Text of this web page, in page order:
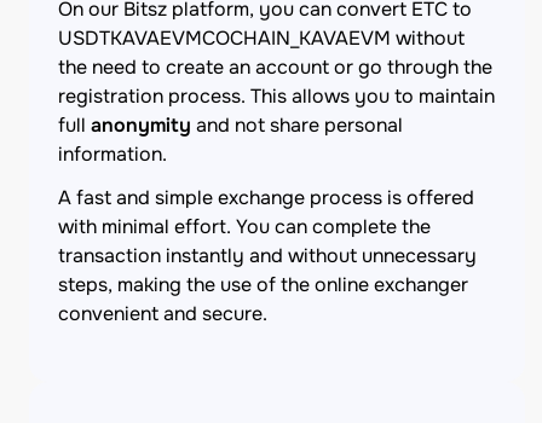
On our Bitsz platform, you can convert ETC to
USDTKAVAEVMCOCHAIN_KAVAEVM without
the need to create an account or go through the
registration process. This allows you to maintain
full anonymity and not share personal
information.
A fast and simple exchange process is offered
with minimal effort. You can complete the
transaction instantly and without unnecessary
steps, making the use of the online exchanger
convenient and secure.